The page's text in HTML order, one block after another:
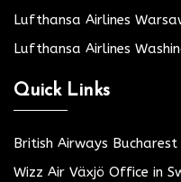
Lufthansa Airlines
Lufthansa Airlines
Quick Links
British Airways
Wizz Air Växjö Office in